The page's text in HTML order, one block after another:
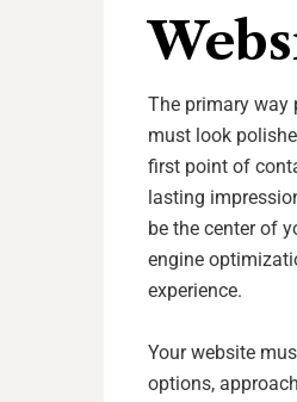
The primary way
must look
first point of
lasting
be the center of
engine
experience.
Your website
options,